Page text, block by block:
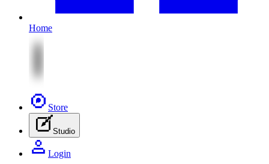
Home
Store
Studio
Login